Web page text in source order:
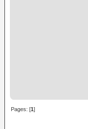
Pages: [1]